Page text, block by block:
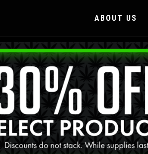
ABOUT US